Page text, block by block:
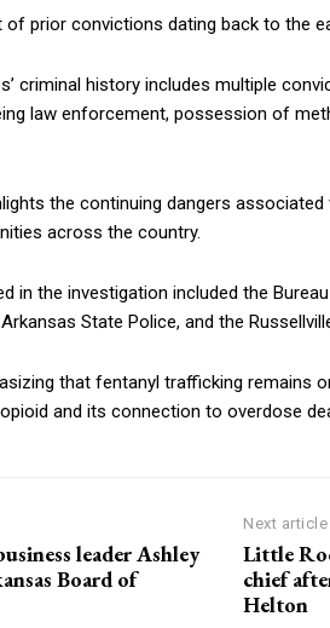
prior convictions dating back to the
criminal history includes multiple
law enforcement, possession of
the continuing dangers
across the country.
in the investigation included the
State Police, and the
that fentanyl trafficking remains
and its connection to overdose
leader Ashley
Board of
Next article
Little
chief
Helton